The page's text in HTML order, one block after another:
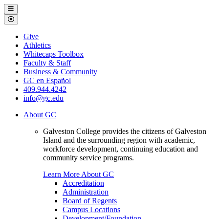
Galveston
College
Menu
Close
Menu
Galveston
College
Give
Athletics
Whitecaps Toolbox
Faculty & Staff
Business & Community
GC en Español
409.944.4242
info@gc.edu
About GC
Galveston College provides the citizens of Galveston
Island and the surrounding region with academic,
workforce development, continuing education and
community service programs.
Learn More About GC
Accreditation
Administration
Board of Regents
Campus Locations